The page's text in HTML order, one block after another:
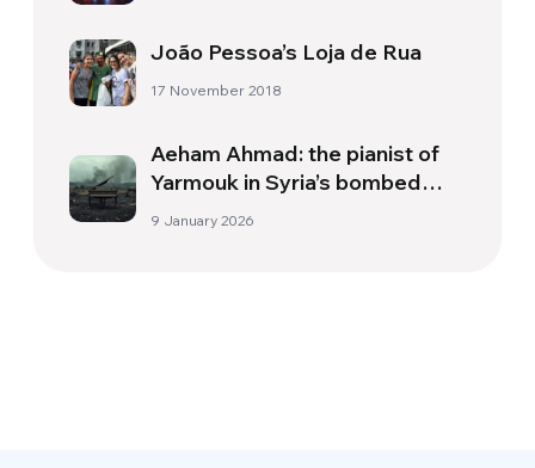
João Pessoa’s Loja de Rua
17 November 2018
Aeham Ahmad: the pianist of
Yarmouk in Syria’s bombed
skies
9 January 2026